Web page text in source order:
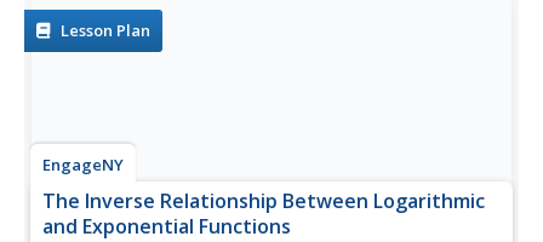
Lesson Plan
EngageNY
The Inverse Relationship Between Logarithmic
and Exponential Functions